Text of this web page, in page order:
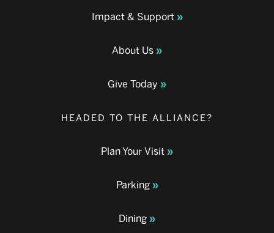
Impact & Support
About Us
Give Today
HEADED TO THE ALLIANCE?
Plan Your Visit
Parking
Dining